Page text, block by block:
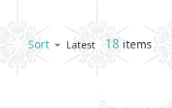
Sort Latest 18 items